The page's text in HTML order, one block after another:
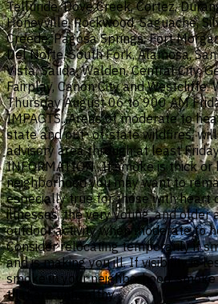
Telluride, Dove Creek, Cortez,
Honeyville, Rockwood, Saguache,
Creede, Pagosa Springs, Fort
Del Norte, South Fork, Alamosa,
Vista, Salida, Walden, Central City,
Fairplay, Canon City and Westcliffe.
Thursday August 06 to 900 AM
IMPACTS...Areas of moderate to
state and out- of-state wildfires,
advisory area through at least
INFORMATION...If smoke is thick
neighborhood you may want to
especially true for those with heart
illnesses, the very young, and older
outdoor activity when moderate to
Consider relocating temporarily if
and is making you ill. If visibility is
smoke in your neighborhood,
that are unhealthy.